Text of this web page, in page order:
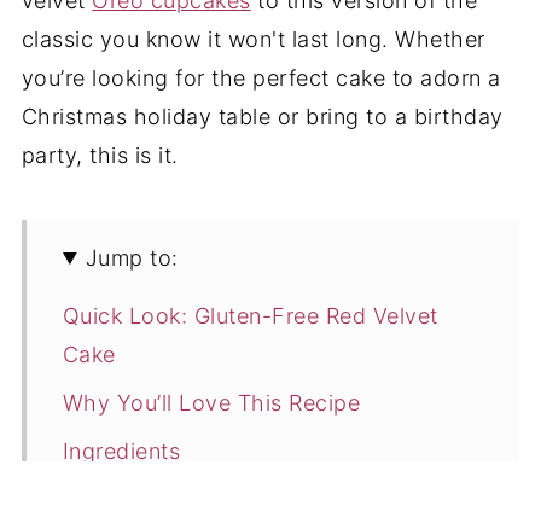
classic you know it won't last long. Whether
you’re looking for the perfect cake to adorn a
Christmas holiday table or bring to a birthday
party, this is it.
Jump to:
Quick Look: Gluten-Free Red Velvet
Cake
Why You’ll Love This Recipe
Ingredients